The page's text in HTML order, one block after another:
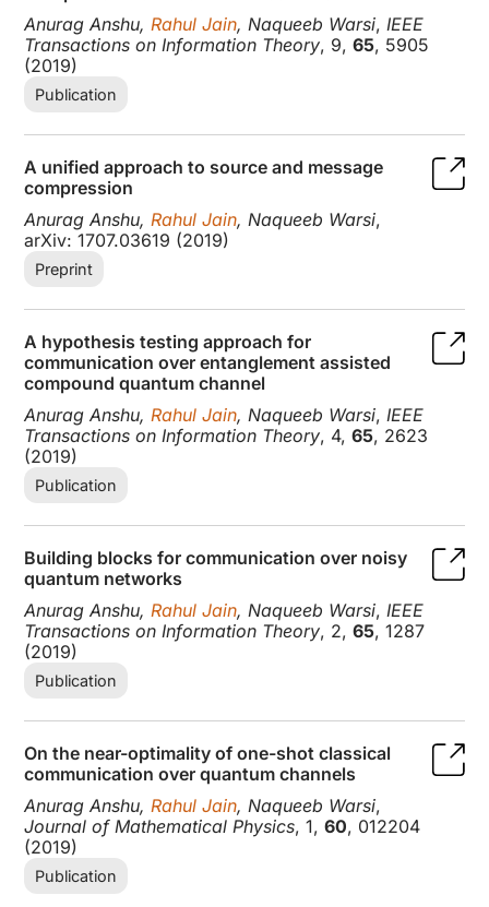
Anurag Anshu, Rahul Jain, Naqueeb Warsi, IEEE
Transactions on Information Theory, 9,65, 5905
(2019)
Publication
A unified approach to source and message
compression
Anurag Anshu, Rahul Jain, Naqueeb Warsi,
arXiv: 1707.03619 (2019)
Preprint
A hypothesis testing approach for
communication over entanglement assisted
compound quantum channel
Anurag Anshu, Rahul Jain, Naqueeb Warsi, IEEE
Transactions on Information Theory, 4,65, 2623
(2019)
Publication
Building blocks for communication over noisy
quantum networks
Anurag Anshu, Rahul Jain, Naqueeb Warsi, IEEE
Transactions on Information Theory, 2,65, 1287
(2019)
Publication
On the near-optimality of one-shot classical
communication over quantum channels
Anurag Anshu, Rahul Jain, Naqueeb Warsi,
Journal of Mathematical Physics, 1,60, 012204
(2019)
Publication